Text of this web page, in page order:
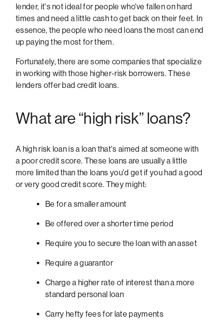
lender, it's not ideal for people who've fallen on hard
times and need a little cash to get back on their feet. In
essence, the people who need loans the most can end
up paying the most for them.
Fortunately, there are some companies that specialize
in working with those higher-risk borrowers. These
lenders offer bad credit loans.
What are “high risk” loans?
A high risk loan is a loan that's aimed at someone with
a poor credit score. These loans are usually a little
more limited than the loans you'd get if you had a good
or very good credit score. They might:
Be for a smaller amount
Be offered over a shorter time period
Require you to secure the loan with an asset
Require a guarantor
Charge a higher rate of interest than a more
standard personal loan
Carry hefty fees for late payments